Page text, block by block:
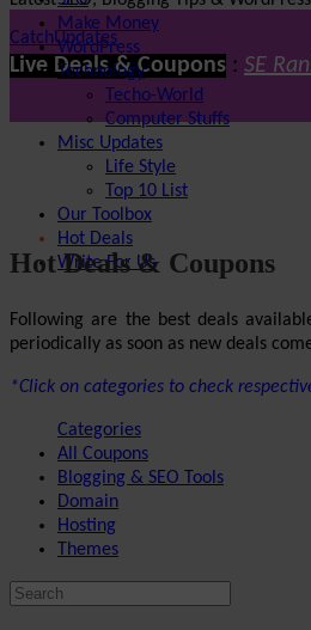
Live Deals & Coupons : SE
CatchUpdates
Make Money
WordPress
Technology
Techo-World
Computer Stuffs
Misc Updates
Life Style
Top 10 List
Our Toolbox
Hot Deals
Write For Us
Hot Deals & Coupons
Following are the best deals
periodically as soon as new deals
*Click on categories to check
Categories
All Coupons
Blogging & SEO Tools
Domain
Hosting
Themes